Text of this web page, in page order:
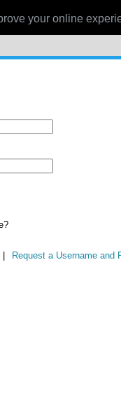
Request a Username and
your online